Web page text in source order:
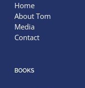
Home
About Tom
Media
Contact
BOOKS